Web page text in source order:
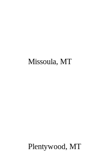
Missoula, MT
Plentywood, MT